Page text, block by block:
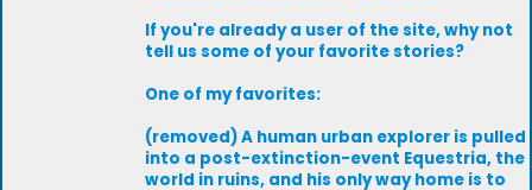
If you're already a user of the site, why not
tell us some of your favorite stories?
One of my favorites:
(removed) A human urban explorer is pulled
into a post-extinction-event Equestria, the
world in ruins, and his only way home is to